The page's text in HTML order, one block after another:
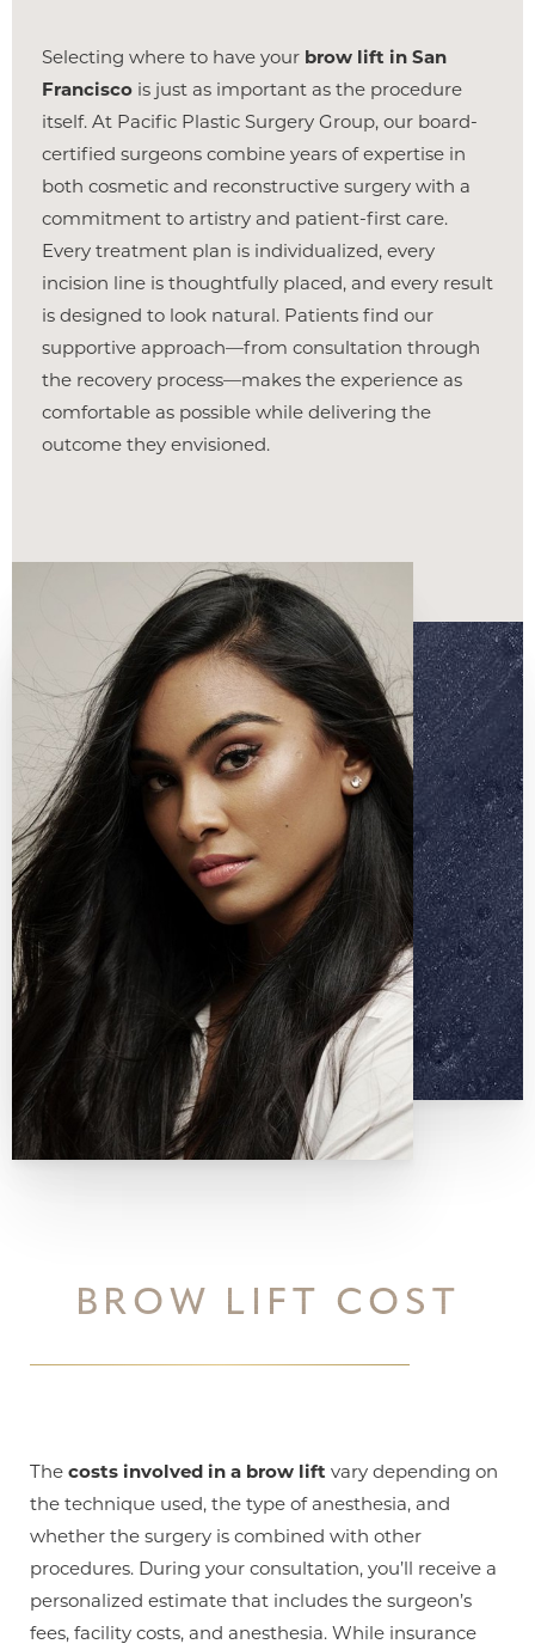
Selecting where to have your brow lift in San
Francisco is just as important as the procedure
itself. At Pacific Plastic Surgery Group, our board-
certified surgeons combine years of expertise in
both cosmetic and reconstructive surgery with a
commitment to artistry and patient-first care.
Every treatment plan is individualized, every
incision line is thoughtfully placed, and every result
is designed to look natural. Patients find our
supportive approach—from consultation through
the recovery process—makes the experience as
comfortable as possible while delivering the
outcome they envisioned.
BROW LIFT COST
The costs involved in a brow lift vary depending on
the technique used, the type of anesthesia, and
whether the surgery is combined with other
procedures. During your consultation, you’ll receive a
personalized estimate that includes the surgeon’s
fees, facility costs, and anesthesia. While insurance